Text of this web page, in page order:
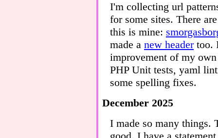
I'm collecting url
for some sites. There
this is mine:
made a new headertoo.
improvement of my
PHP Unit tests, yaml
some spelling fixes.
December 2025
I made so many things.